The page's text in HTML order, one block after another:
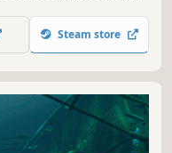
Steam store